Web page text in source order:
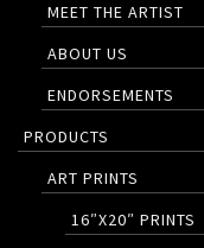
MEET THE ARTIST
ABOUT US
ENDORSEMENTS
PRODUCTS
ART PRINTS
16″X20″ PRINTS